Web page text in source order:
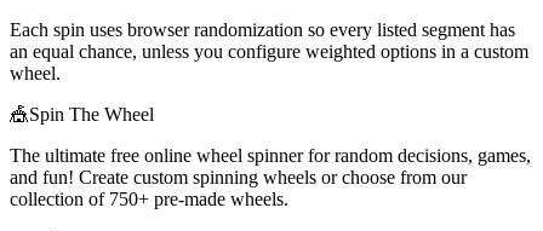
Each spin uses browser randomization so every listed segment has
an equal chance, unless you configure weighted options in a custom
wheel.
🎪Spin The Wheel
The ultimate free online wheel spinner for random decisions, games,
and fun! Create custom spinning wheels or choose from our
collection of 750+ pre-made wheels.